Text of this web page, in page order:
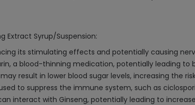
Extract Syrup/Suspension:
its stimulating effects and potentially causing
a blood-thinning medication, potentially leading to
result in lower blood sugar levels, increasing the
to suppress the immune system, such as
interact with Ginseng, potentially leading to